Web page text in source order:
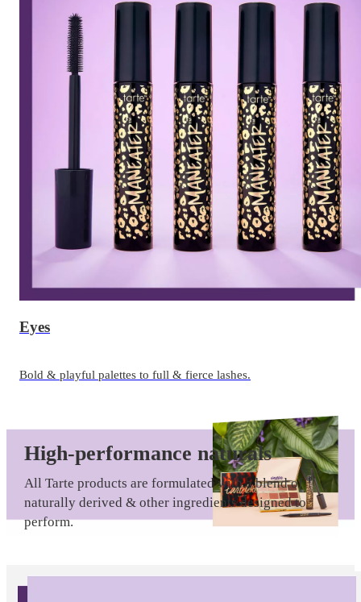
Eyes
Bold & playful palettes to full & fierce lashes.
High-performance naturals
All Tarte products are formulated with a blend of
naturally derived & other ingredients designed to
perform.
options
New